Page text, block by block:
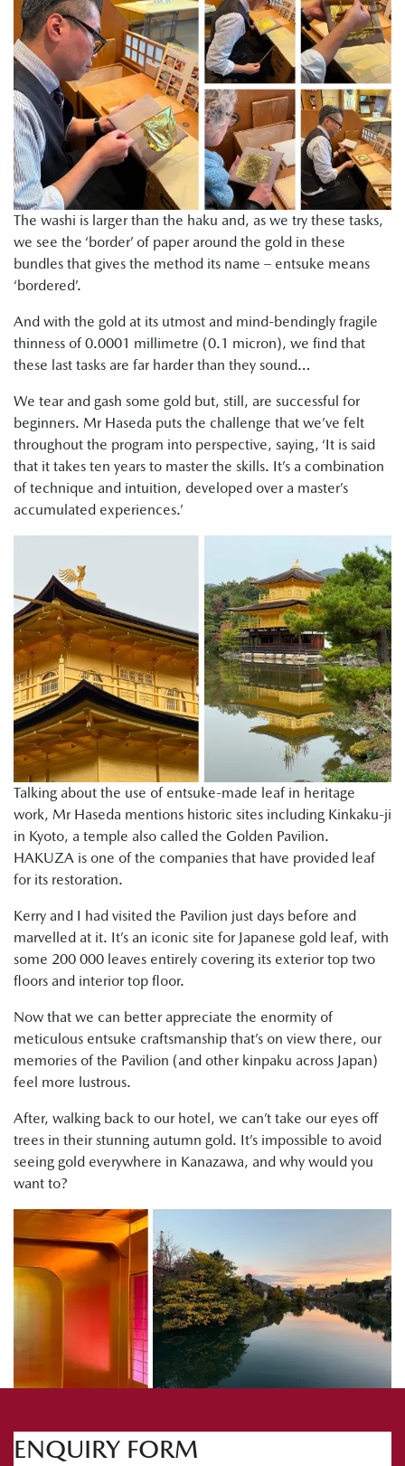
The washi is larger than the haku and, as we try these tasks,
we see the ‘border’ of paper around the gold in these
bundles that gives the method its name – entsuke means
‘bordered’.
And with the gold at its utmost and mind-bendingly fragile
thinness of 0.0001 millimetre (0.1 micron), we find that
these last tasks are far harder than they sound…
We tear and gash some gold but, still, are successful for
beginners. Mr Haseda puts the challenge that we’ve felt
throughout the program into perspective, saying, ‘It is said
that it takes ten years to master the skills. It’s a combination
of technique and intuition, developed over a master’s
accumulated experiences.’
Talking about the use of entsuke-made leaf in heritage
work, Mr Haseda mentions historic sites including Kinkaku-ji
in Kyoto, a temple also called the Golden Pavilion.
HAKUZA is one of the companies that have provided leaf
for its restoration.
Kerry and I had visited the Pavilion just days before and
marvelled at it. It’s an iconic site for Japanese gold leaf, with
some 200 000 leaves entirely covering its exterior top two
floors and interior top floor.
Now that we can better appreciate the enormity of
meticulous entsuke craftsmanship that’s on view there, our
memories of the Pavilion (and other kinpaku across Japan)
feel more lustrous.
After, walking back to our hotel, we can’t take our eyes off
trees in their stunning autumn gold. It’s impossible to avoid
seeing gold everywhere in Kanazawa, and why would you
want to?
ENQUIRY FORM